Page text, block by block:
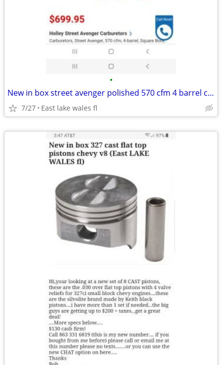
•
New in box street avenger polished 570 cfm 4 barrel carb
7/27 East lake wales fl